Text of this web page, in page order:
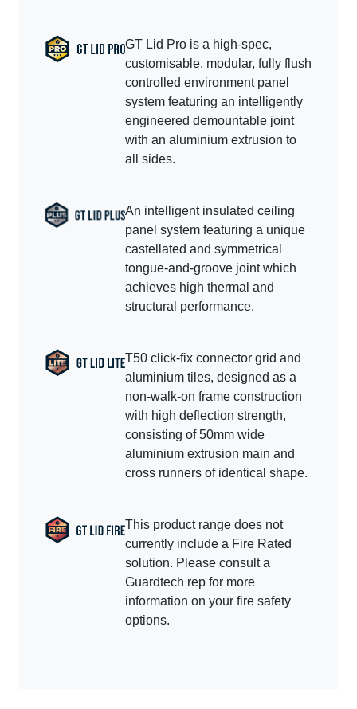
GT Lid Pro is a high-spec,
customisable, modular, fully flush
controlled environment panel
system featuring an intelligently
engineered demountable joint
with an aluminium extrusion to
all sides.
An intelligent insulated ceiling
panel system featuring a unique
castellated and symmetrical
tongue-and-groove joint which
achieves high thermal and
structural performance.
T50 click-fix connector grid and
aluminium tiles, designed as a
non-walk-on frame construction
with high deflection strength,
consisting of 50mm wide
aluminium extrusion main and
cross runners of identical shape.
This product range does not
currently include a Fire Rated
solution. Please consult a
Guardtech rep for more
information on your fire safety
options.